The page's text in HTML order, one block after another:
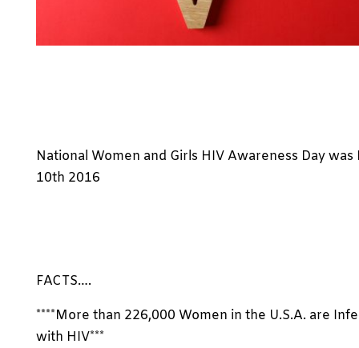
National Women and Girls HIV Awareness Day was
10th 2016
FACTS….
****More than 226,000 Women in the U.S.A. are
with HIV***